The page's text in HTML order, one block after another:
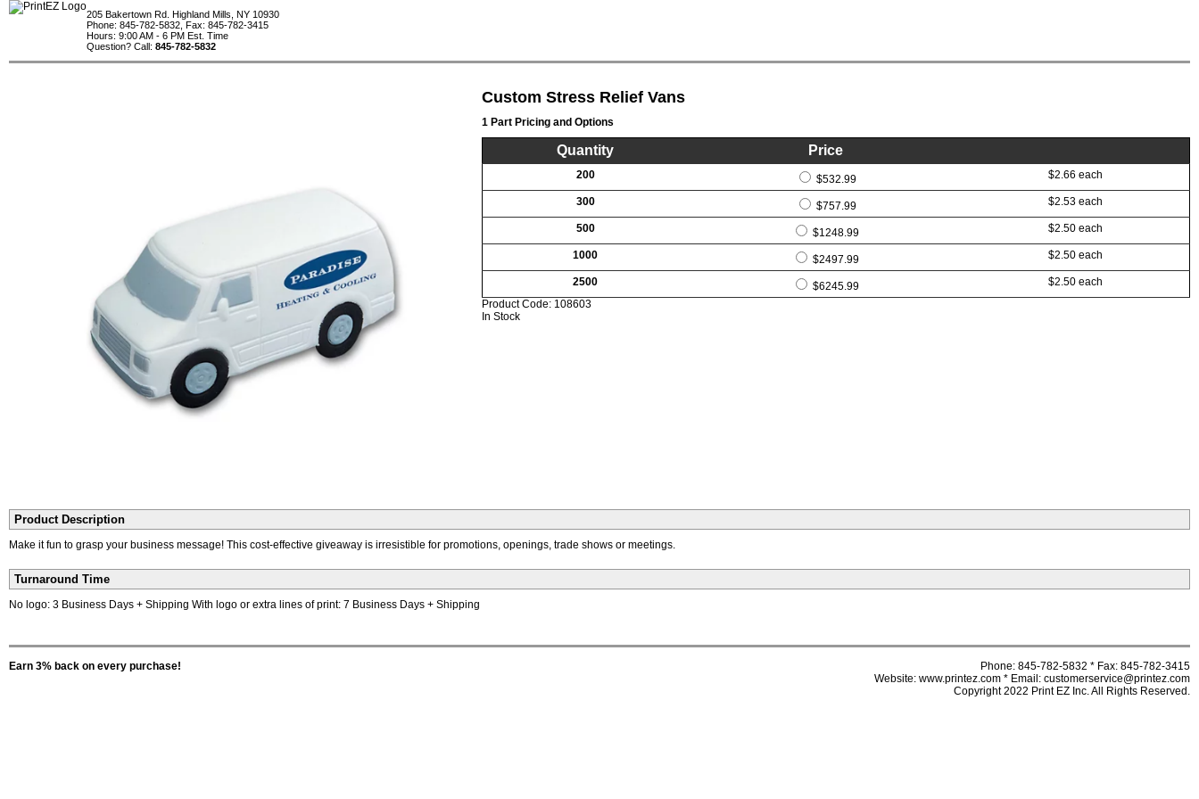
205 Bakertown Rd. Highland Mills, NY 10930
Phone: 845-782-5832, Fax: 845-782-3415
Hours: 9:00 AM - 6 PM Est. Time
Question? Call: 845-782-5832
Custom Stress Relief Vans
1 Part Pricing and Options
Quantity Price
200 $532.99 $2.66 each
300 $757.99 $2.53 each
500 $1248.99 $2.50 each
1000 $2497.99 $2.50 each
2500 $6245.99
$2.50 each
Product Code:108603
In Stock
Product Description
Make it fun to grasp your business message! This cost-effective giveaway is irresistible for promotions, openings, trade shows or meetings.
Turnaround Time
No logo: 3 Business Days + Shipping With logo or extra lines of print: 7 Business Days + Shipping
Phone: 845-782-5832 * Fax: 845-782-3415
Website: www.printez.com * Email: customerservice@printez.com
Copyright 2022 Print EZ Inc. All Rights Reserved.
Earn 3% back on every purchase!